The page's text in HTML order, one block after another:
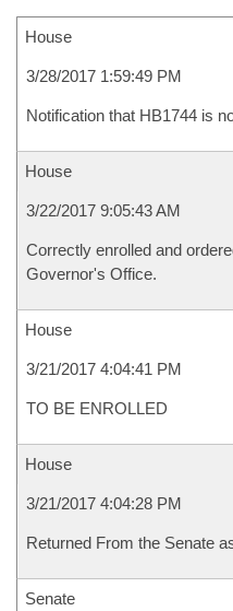
House
3/28/2017 1:59:49 PM
Notification that HB1744 is
House
3/22/2017 9:05:43 AM
Correctly enrolled and
Governor's Office.
House
3/21/2017 4:04:41 PM
TO BE ENROLLED
House
3/21/2017 4:04:28 PM
Returned From the Senate
Senate